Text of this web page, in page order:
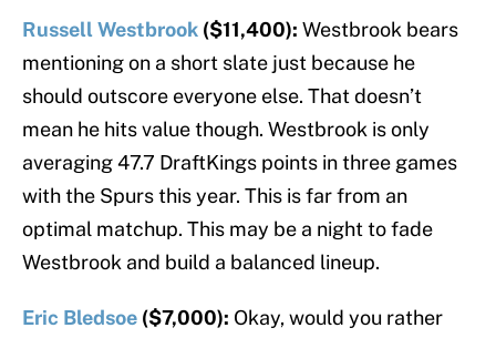
Russell Westbrook ($11,400): Westbrook bears
mentioning on a short slate just because he
should outscore everyone else. That doesn’t
mean he hits value though. Westbrook is only
averaging 47.7 DraftKings points in three games
with the Spurs this year. This is far from an
optimal matchup. This may be a night to fade
Westbrook and build a balanced lineup.
Eric Bledsoe ($7,000): Okay, would you rather